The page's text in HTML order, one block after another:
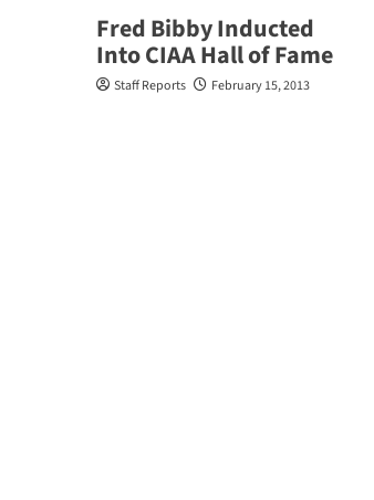
Fred Bibby Inducted
Into CIAA Hall of Fame
Staff Reports February 15, 2013